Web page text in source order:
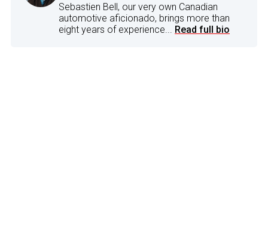
Sebastien Bell, our very own Canadian
automotive aficionado, brings more than
eight years of experience... Read full bio